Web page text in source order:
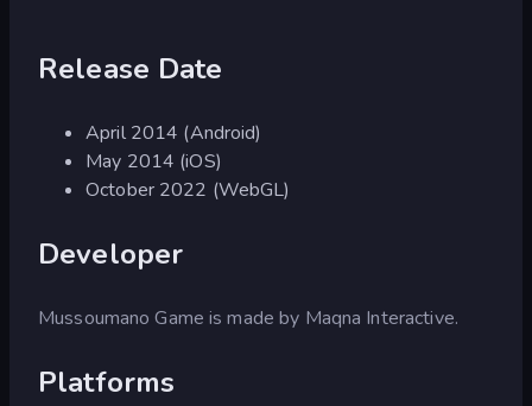
Release Date
April 2014 (Android)
May 2014 (iOS)
October 2022 (WebGL)
Developer
Mussoumano Game is made by Maqna Interactive.
Platforms